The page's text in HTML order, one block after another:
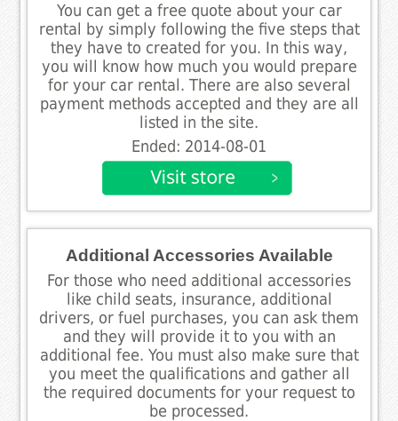
You can get a free quote about your car
rental by simply following the five steps that
they have to created for you. In this way,
you will know how much you would prepare
for your car rental. There are also several
payment methods accepted and they are all
listed in the site.
Ended: 2014-08-01
Additional Accessories Available
For those who need additional accessories
like child seats, insurance, additional
drivers, or fuel purchases, you can ask them
and they will provide it to you with an
additional fee. You must also make sure that
you meet the qualifications and gather all
the required documents for your request to
be processed.